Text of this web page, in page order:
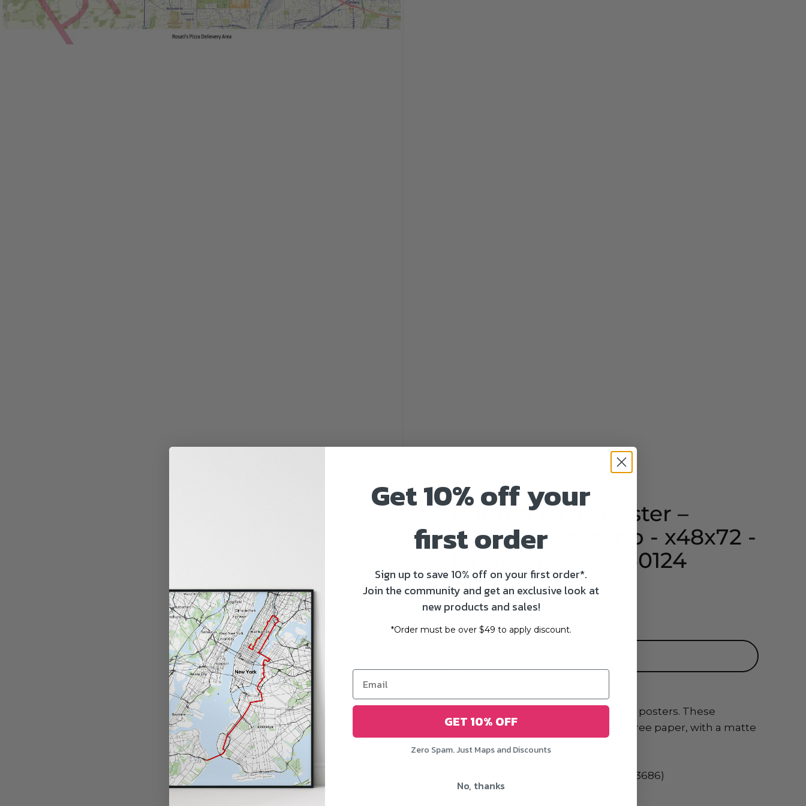
Printed large poster –
72"x48" - roadtrip - x48x72 -
landscape - 20250124
$179.00 USD
Thick and durable museum-quality posters. These
mapsare printed on archival, acid-free paper, with a matte
Argent 8mil Semi-Gloss Paper (Sihl 3686)
Get 10% off your
first order
Sign up to save 10% off on your first order*.
Join the community and get an exclusive look at
new products and sales!
*Order must be over $49 to apply discount.
GET 10% OFF
Zero Spam. Just Maps and Discounts
No, thanks